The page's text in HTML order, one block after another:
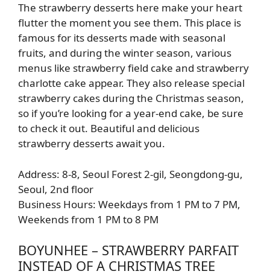
The strawberry desserts here make your heart
flutter the moment you see them. This place is
famous for its desserts made with seasonal
fruits, and during the winter season, various
menus like strawberry field cake and strawberry
charlotte cake appear. They also release special
strawberry cakes during the Christmas season,
so if you’re looking for a year-end cake, be sure
to check it out. Beautiful and delicious
strawberry desserts await you.
Address: 8-8, Seoul Forest 2-gil, Seongdong-gu,
Seoul, 2nd floor
Business Hours: Weekdays from 1 PM to 7 PM,
Weekends from 1 PM to 8 PM
BOYUNHEE – STRAWBERRY PARFAIT
INSTEAD OF A CHRISTMAS TREE